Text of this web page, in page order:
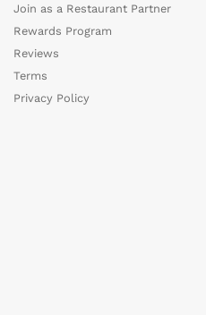
Join as a Restaurant Partner
Rewards Program
Reviews
Terms
Privacy Policy